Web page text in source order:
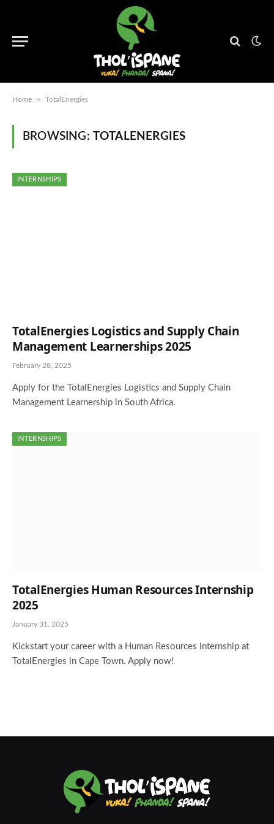
Home » TotalEnergies
BROWSING: TOTALENERGIES
INTERNSHIPS
TotalEnergies Logistics and Supply Chain
Management Learnerships 2025
February 28, 2025
Apply for the TotalEnergies Logistics and Supply Chain
Management Learnership in South Africa.
INTERNSHIPS
TotalEnergies Human Resources Internship
2025
January 31, 2025
Kickstart your career with a Human Resources Internship at
TotalEnergies in Cape Town. Apply now!